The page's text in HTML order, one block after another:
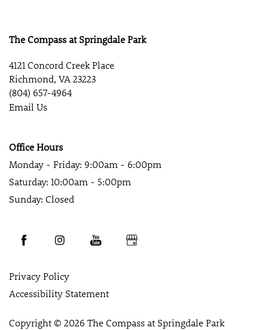
The Compass at Springdale Park
4121 Concord Creek Place
Richmond, VA 23223
(804) 657-4964
Email Us
Office Hours
Monday - Friday: 9:00am - 6:00pm
Saturday: 10:00am - 5:00pm
Sunday: Closed
Privacy Policy
Accessibility Statement
Copyright © 2026 The Compass at Springdale Park